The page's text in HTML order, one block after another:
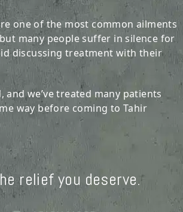
one of the most common ailments
many people suffer in silence for
discussing treatment with their
and we’ve treated many patients
way before coming to Tahir
relief you deserve.